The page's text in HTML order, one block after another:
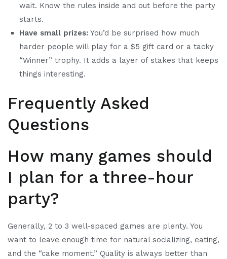
wait. Know the rules inside and out before the party
starts.
Have small prizes: You’d be surprised how much
harder people will play for a $5 gift card or a tacky
“Winner” trophy. It adds a layer of stakes that keeps
things interesting.
Frequently Asked
Questions
How many games should
I plan for a three-hour
party?
Generally, 2 to 3 well-spaced games are plenty. You
want to leave enough time for natural socializing, eating,
and the “cake moment.” Quality is always better than